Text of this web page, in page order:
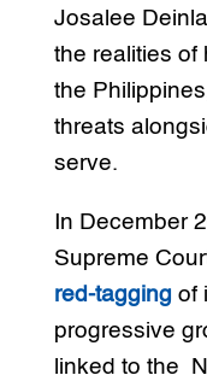
Josalee
the realities of
the
threats
serve.
In December
Supreme
red-tagging of
progressive
linked to the